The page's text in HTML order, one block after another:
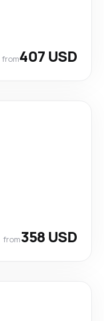
from407 USD
from358 USD